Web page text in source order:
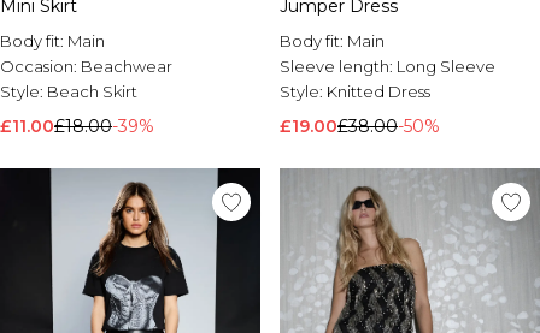
Mini Skirt
Body fit: Main
Occasion: Beachwear
Style: Beach Skirt
£11.00£18.00-39%
Jumper Dress
Body fit: Main
Sleeve length: Long Sleeve
Style: Knitted Dress
£19.00£38.00-50%